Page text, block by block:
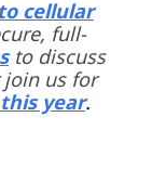
cellular
full-
to discuss
join us for
year.